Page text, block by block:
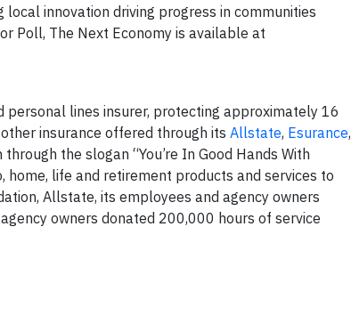
innovation driving progress in communities
Poll, The Next Economy is available at
personal lines insurer, protecting approximately 16
insurance offered through its Allstate, Esurance,
the slogan “You’re In Good Hands With
life and retirement products and services to
Allstate, its employees and agency owners
owners donated 200,000 hours of service